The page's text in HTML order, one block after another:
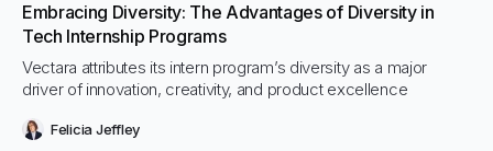
Embracing Diversity: The Advantages of Diversity in
Tech Internship Programs
Vectara attributes its intern program’s diversity as a major
driver of innovation, creativity, and product excellence
Felicia Jeffley